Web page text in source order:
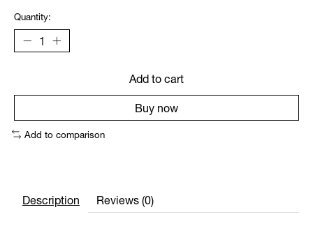
Quantity:
Add to cart
Buy now
Add to comparison
Description Reviews (0)